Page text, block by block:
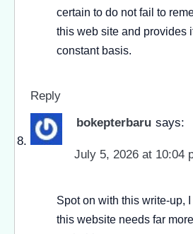
certain to do not fail to
this web site and provides
constant basis.
Reply
bokepterbaru says:
July 5, 2026 at 10:04
Spot on with this write-up,
this website needs far